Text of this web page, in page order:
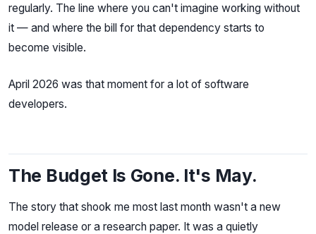
regularly. The line where you can't imagine working without
it — and where the bill for that dependency starts to
become visible.
April 2026 was that moment for a lot of software
developers.
The Budget Is Gone. It's May.
The story that shook me most last month wasn't a new
model release or a research paper. It was a quietly